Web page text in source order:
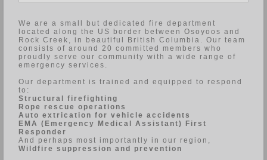
We are a small but dedicated fire department
located along the US border between Osoyoos and
Rock Creek, in beautiful British Columbia. Our team
consists of around 20 committed members who
proudly serve our community with a wide range of
emergency services.
Our department is trained and equipped to respond
to:
Structural firefighting
Rope rescue operations
Auto extrication for vehicle accidents
EMA (Emergency Medical Assistant) First
Responder
And perhaps most importantly in our region,
Wildfire suppression and prevention